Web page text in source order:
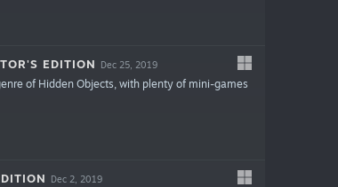
EDITION Dec 25, 2019
of Hidden Objects, with plenty of mini-games
Dec 2, 2019